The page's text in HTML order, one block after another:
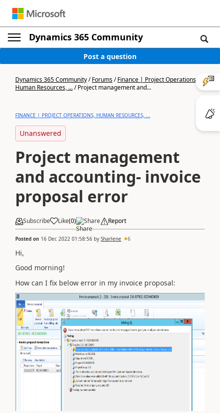
Dynamics 365 Community
Post a question
Dynamics 365 Community/Forums/Finance | Project Operations,
Human Resources, .../Project management and...
FINANCE | PROJECT OPERATIONS, HUMAN RESOURCES, ...
Unanswered
Project management
and accounting- invoice
proposal error
Subscribe Like(0) Share Report
Posted on 16 Dec 2022 01:58:56 by Sharlene 6
Hi,
Good morning!
How can I fix below error in my invoice proposal: